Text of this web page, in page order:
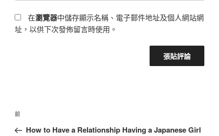
在瀏覽器中儲存顯示名稱、電子郵件地址及個人網站網
址，以供下次發佈留言時使用。
前
How to Have a Relationship Having a Japanese Girl